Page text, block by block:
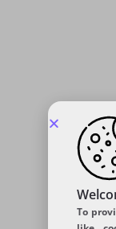
To